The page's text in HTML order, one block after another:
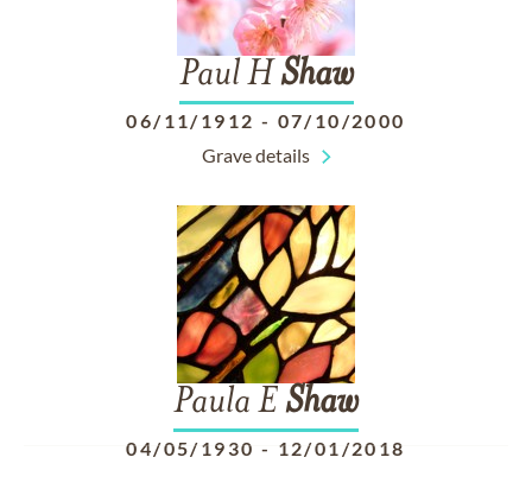
Paul H Shaw
06/11/1912 - 07/10/2000
Grave details
Paula EShaw
04/05/1930 - 12/01/2018